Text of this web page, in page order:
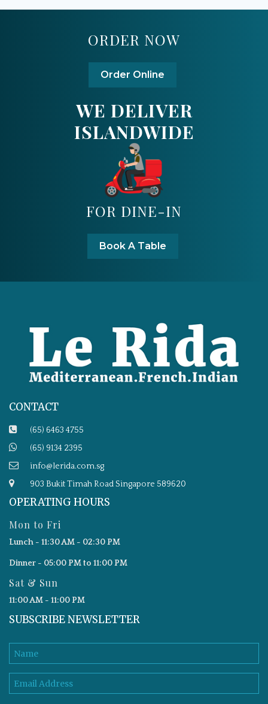
ORDER NOW
Order Online
WE DELIVER
ISLANDWIDE
FOR DINE-IN
Book A Table
CONTACT
(65) 6463 4755
(65) 9134 2395
info@lerida.com.sg
903 Bukit Timah Road Singapore 589620
OPERATING HOURS
Mon to Fri
Lunch - 11:30 AM - 02:30 PM
Dinner - 05:00 PM to 11:00 PM
Sat & Sun
11:00 AM - 11:00 PM
SUBSCRIBE NEWSLETTER